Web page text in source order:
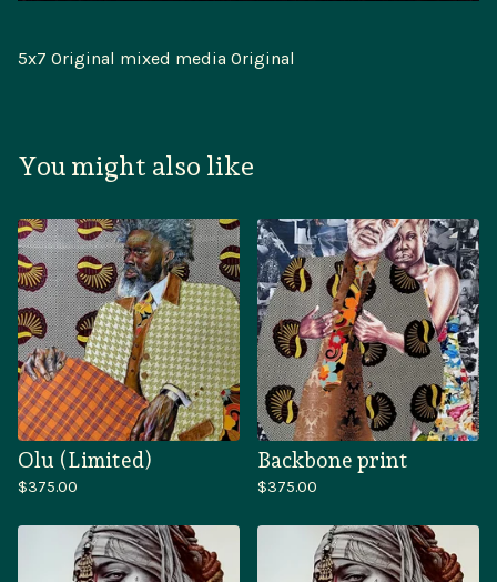
5x7 Original mixed media Original
You might also like
Olu (Limited)
$375.00
Backbone print
$375.00